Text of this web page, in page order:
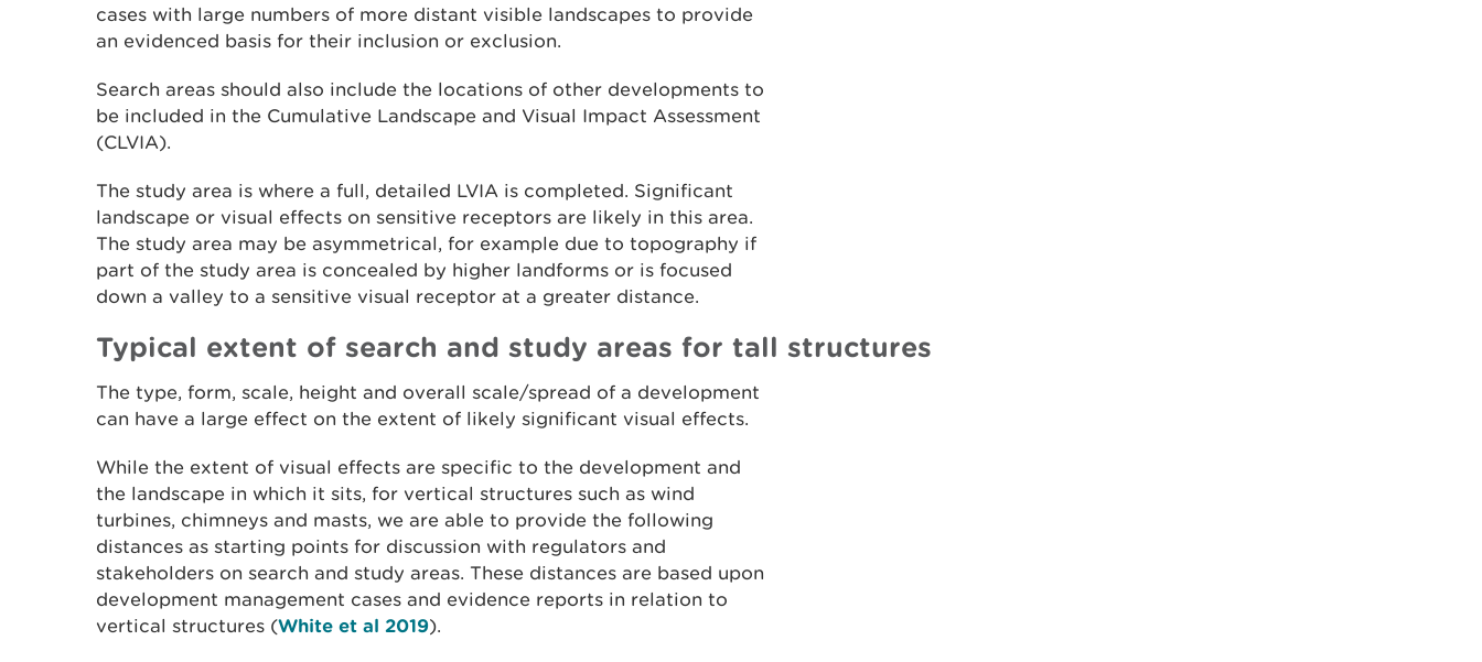
cases with large numbers of more distant visible landscapes to provide
an evidenced basis for their inclusion or exclusion.
Search areas should also include the locations of other developments to
be included in the Cumulative Landscape and Visual Impact Assessment
(CLVIA).
The study area is where a full, detailed LVIA is completed. Significant
landscape or visual effects on sensitive receptors are likely in this area.
The study area may be asymmetrical, for example due to topography if
part of the study area is concealed by higher landforms or is focused
down a valley to a sensitive visual receptor at a greater distance.
Typical extent of search and study areas for tall structures
The type, form, scale, height and overall scale/spread of a development
can have a large effect on the extent of likely significant visual effects.
While the extent of visual effects are specific to the development and
the landscape in which it sits, for vertical structures such as wind
turbines, chimneys and masts, we are able to provide the following
distances as starting points for discussion with regulators and
stakeholders on search and study areas. These distances are based upon
development management cases and evidence reports in relation to
vertical structures (White et al 2019).